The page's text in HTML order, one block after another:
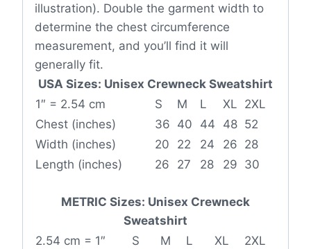
illustration). Double the garment width to
determine the chest circumference
measurement, and you’ll find it will
generally fit.
USA Sizes: Unisex Crewneck Sweatshirt
1″ = 2.54 cm
S M L XL 2XL
Chest (inches)
36 40 44 48 52
Width (inches)
20 22 24 26 28
Length (inches)
26 27 28 29 30
METRIC Sizes: Unisex Crewneck
Sweatshirt
2.54 cm = 1″
S M L XL
2XL